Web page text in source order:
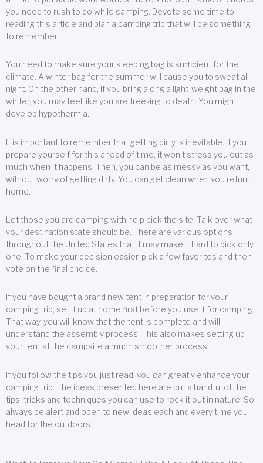
you need to rush to do while camping. Devote some time to
reading this article and plan a camping trip that will be something
to remember.
You need to make sure your sleeping bag is sufficient for the
climate. A winter bag for the summer will cause you to sweat all
night. On the other hand, if you bring along a light-weight bag in the
winter, you may feel like you are freezing to death. You might
develop hypothermia.
It is important to remember that getting dirty is inevitable. If you
prepare yourself for this ahead of time, it won’t stress you out as
much when it happens. Then, you can be as messy as you want,
without worry of getting dirty. You can get clean when you return
home.
Let those you are camping with help pick the site. Talk over what
your destination state should be. There are various options
throughout the United States that it may make it hard to pick only
one. To make your decision easier, pick a few favorites and then
vote on the final choice.
If you have bought a brand new tent in preparation for your
camping trip, set it up at home first before you use it for camping.
That way, you will know that the tent is complete and will
understand the assembly process. This also makes setting up
your tent at the campsite a much smoother process.
If you follow the tips you just read, you can greatly enhance your
camping trip. The ideas presented here are but a handful of the
tips, tricks and techniques you can use to rock it out in nature. So,
always be alert and open to new ideas each and every time you
head for the outdoors.